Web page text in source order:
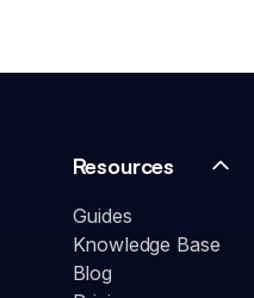
Resources
Guides
Knowledge Base
Blog